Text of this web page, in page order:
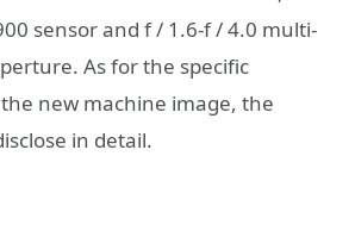
sensor and f / 1.6-f / 4.0 multi-
As for the specific
new machine image, the
in detail.